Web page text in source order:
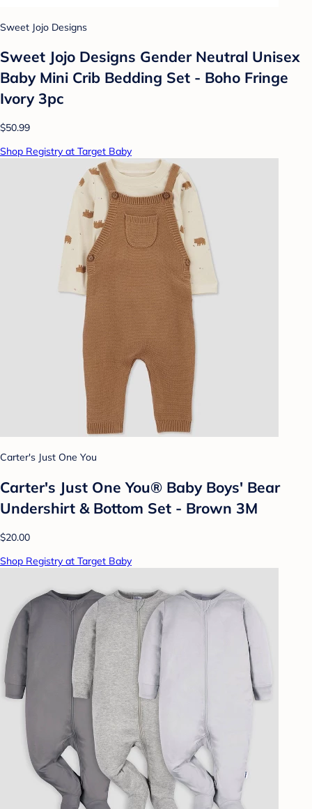
Sweet Jojo Designs
Sweet Jojo Designs Gender Neutral Unisex
Baby Mini Crib Bedding Set - Boho Fringe
Ivory 3pc
$50.99
Shop Registry at Target Baby
Carter's Just One You
Carter's Just One You® Baby Boys' Bear
Undershirt & Bottom Set - Brown 3M
$20.00
Shop Registry at Target Baby